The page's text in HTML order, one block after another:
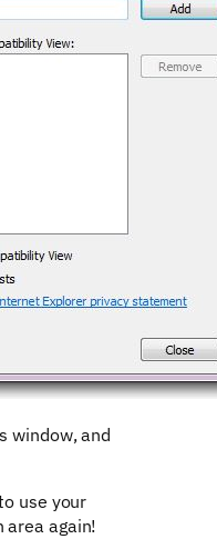
window, and
use your
area again!